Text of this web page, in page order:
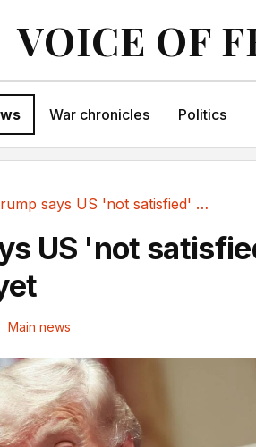
VOICE OF
War chronicles Politics
Trump says US 'not satisfied' with Iran deal yet
US 'not
Main news